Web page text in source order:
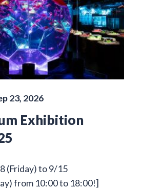
23, 2026
Exhibition
(Friday) to 9/15
from 10:00 to 18:00!]